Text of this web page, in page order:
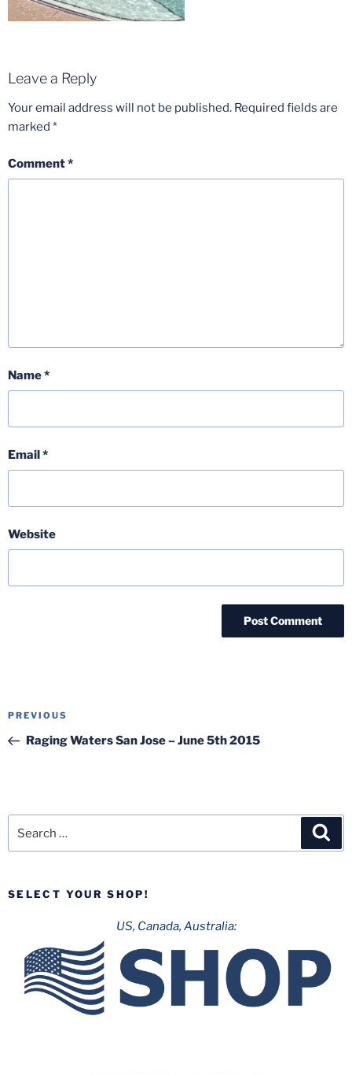
Leave a Reply
Your email address will not be published. Required fields are
marked *
Comment*
Name*
Email*
Website
Post
Previous
Post
PREVIOUS
Raging Waters San Jose – June 5th 2015
SELECT YOUR SHOP!
US, Canada, Australia: